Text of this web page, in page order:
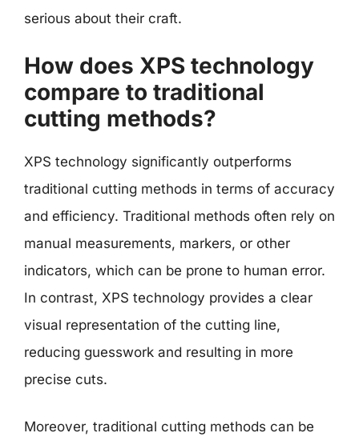
serious about their craft.
How does XPS technology
compare to traditional
cutting methods?
XPS technology significantly outperforms
traditional cutting methods in terms of accuracy
and efficiency. Traditional methods often rely on
manual measurements, markers, or other
indicators, which can be prone to human error.
In contrast, XPS technology provides a clear
visual representation of the cutting line,
reducing guesswork and resulting in more
precise cuts.
Moreover, traditional cutting methods can be